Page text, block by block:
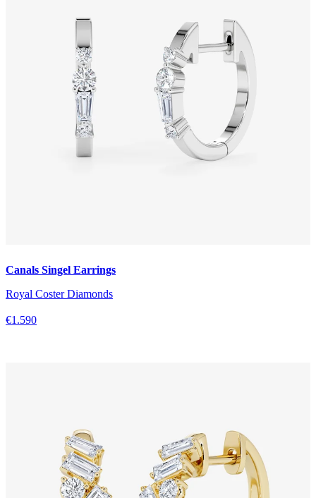
Canals Singel Earrings
Royal Coster Diamonds
€1.590